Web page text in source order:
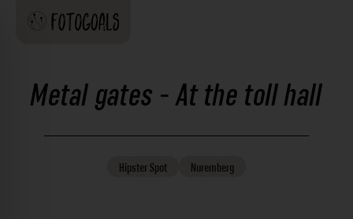
Metal gates - At the toll hall
HipsterSpot Nuremberg